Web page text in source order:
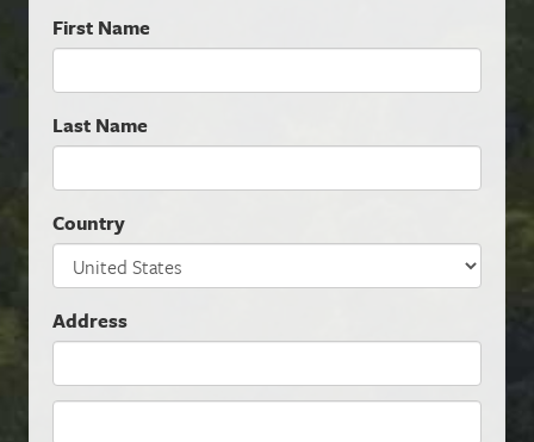
Wittig
First Name
Last Name
Country
Address